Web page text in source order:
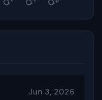
Jun 3, 2026